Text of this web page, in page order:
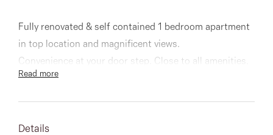
151 Military Rd, Avondale
Fully renovated & self contained 1 bedroom apartment
in top location and magnificent views.
Convenience at your door step. Close to all amenities.
2 burner induction cook top, combined bathroom &
Read more
Details